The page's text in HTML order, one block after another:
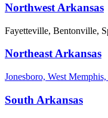
Northwest Arkansas
Fayetteville, Bentonville,
Northeast Arkansas
Jonesboro, West
South Arkansas